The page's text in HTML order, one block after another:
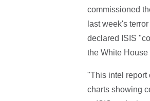
commissioned
last week's
declared ISIS
the White
"This intel report
charts showing